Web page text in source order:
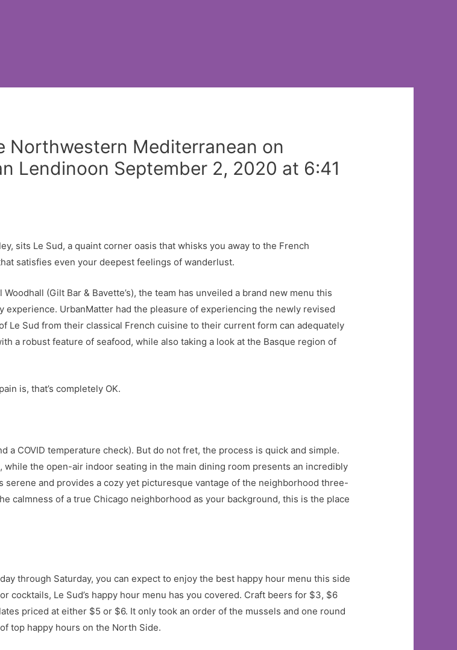
Northwestern Mediterranean on
Lendinoon September 2, 2020 at 6:41
sits Le Sud, a quaint corner oasis that whisks you away to the French
satisfies even your deepest feelings of wanderlust.
(Gilt Bar & Bavette’s), the team has unveiled a brand new menu this
experience. UrbanMatter had the pleasure of experiencing the newly revised
Le Sud from their classical French cuisine to their current form can adequately
a robust feature of seafood, while also taking a look at the Basque region of
is, that’s completely OK.
a COVID temperature check). But do not fret, the process is quick and simple.
the open-air indoor seating in the main dining room presents an incredibly
and provides a cozy yet picturesque vantage of the neighborhood three-
calmness of a true Chicago neighborhood as your background, this is the place
through Saturday, you can expect to enjoy the best happy hour menu this side
cocktails, Le Sud’s happy hour menu has you covered. Craft beers for $3, $6
priced at either $5 or $6. It only took an order of the mussels and one round
top happy hours on the North Side.